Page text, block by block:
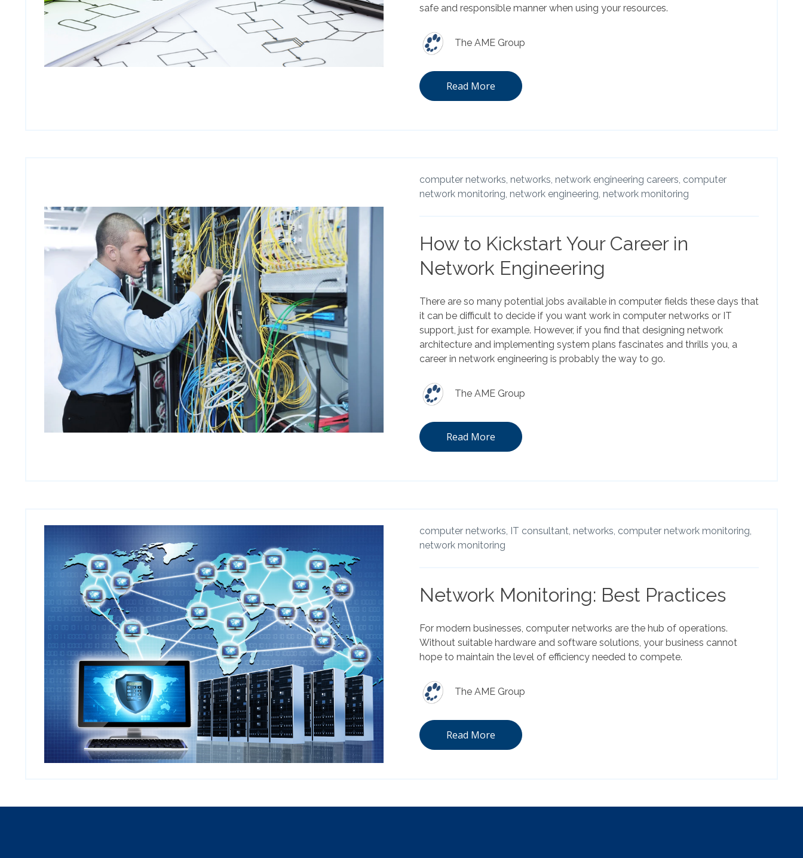
safe and responsible manner when using your resources.
The AME Group
Read More
computer networks, networks, network engineering careers, computer
network monitoring, network engineering, network monitoring
How to Kickstart Your Career in
Network Engineering
There are so many potential jobs available in computer fields these days that
it can be difficult to decide if you want work in computer networks or IT
support, just for example. However, if you find that designing network
architecture and implementing system plans fascinates and thrills you, a
career in network engineering is probably the way to go.
The AME Group
Read More
computer networks, IT consultant, networks, computer network monitoring,
network monitoring
Network Monitoring: Best Practices
For modern businesses, computer networks are the hub of operations.
Without suitable hardware and software solutions, your business cannot
hope to maintain the level of efficiency needed to compete.
The AME Group
Read More